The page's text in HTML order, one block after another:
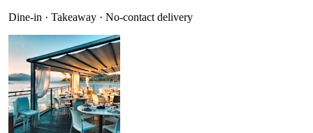
Dine-in · Takeaway · No-contact delivery